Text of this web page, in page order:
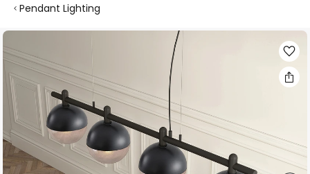
Pendant Lighting
Skip
to
the
end
of
the
images
gallery